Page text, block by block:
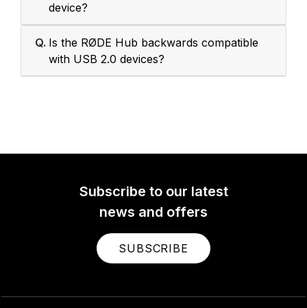
device?
Q. Is the RØDE Hub backwards compatible
with USB 2.0 devices?
Subscribe to our latest
news and offers
SUBSCRIBE